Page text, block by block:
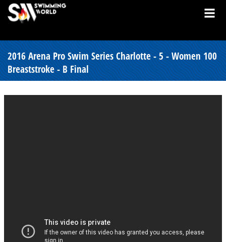
2016 Arena Pro Swim Series Charlotte - 5 - Women 100
Breaststroke - B Final